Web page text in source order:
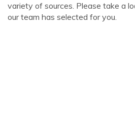
variety of sources. Please take a
our team has selected for you.